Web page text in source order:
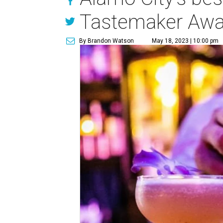
Tastemaker
By Brandon Watson May 18, 2023 | 10:00 pm